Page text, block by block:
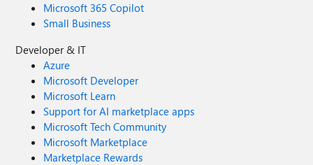
Microsoft 365 Copilot
Small Business
Developer & IT
Azure
Microsoft Developer
Microsoft Learn
Support for AI marketplace apps
Microsoft Tech Community
Microsoft Marketplace
Marketplace Rewards